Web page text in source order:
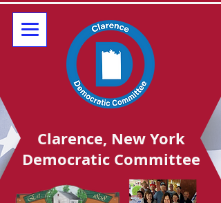
Clarence, New York
Democratic Committee